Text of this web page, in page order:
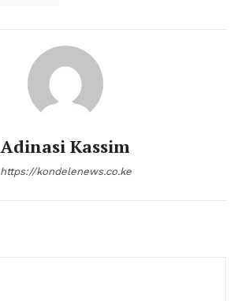
Adinasi Kassim
https://kondelenews.co.ke